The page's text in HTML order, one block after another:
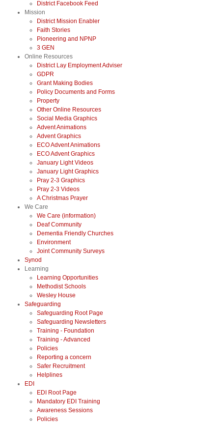
District Facebook Feed
Mission
District Mission Enabler
Faith Stories
Pioneering and NPNP
3 GEN
Online Resources
District Lay Employment Adviser
GDPR
Grant Making Bodies
Policy Documents and Forms
Property
Other Online Resources
Social Media Graphics
Advent Animations
Advent Graphics
ECO Advent Animations
ECO Advent Graphics
January Light Videos
January Light Graphics
Pray 2-3 Graphics
Pray 2-3 Videos
A Christmas Prayer
We Care
We Care (information)
Deaf Community
Dementia Friendly Churches
Environment
Joint Community Surveys
Synod
Learning
Learning Opportunities
Methodist Schools
Wesley House
Safeguarding
Safeguarding Root Page
Safeguarding Newsletters
Training - Foundation
Training - Advanced
Policies
Reporting a concern
Safer Recruitment
Helplines
EDI
EDI Root Page
Mandatory EDI Training
Awareness Sessions
Policies